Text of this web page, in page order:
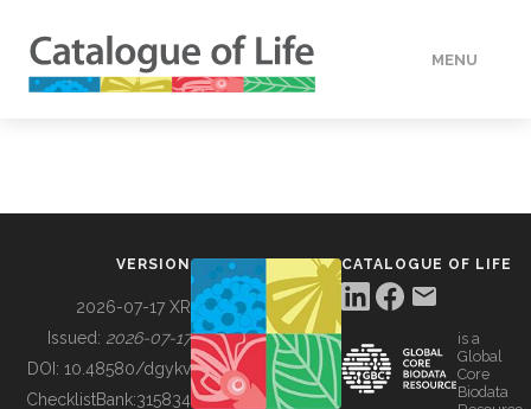
MENU
BUILDING COL
VERSION
2026-07-17 XR
Issued: 2026-07-17
DOI: 10.48580/dgykv
ChecklistBank:315834
CATALOGUE OF LIFE
is a
Global
Core
Biodata